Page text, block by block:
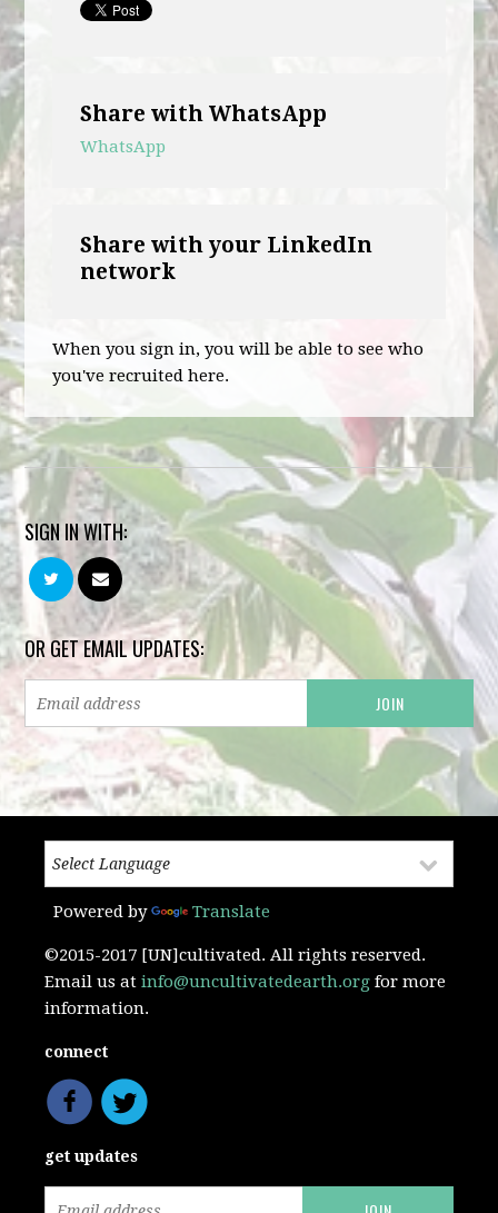
Share with WhatsApp
WhatsApp
Share with your LinkedIn
network
When you sign in, you will be able to see who
you've recruited here.
SIGN IN WITH:
OR GET EMAIL UPDATES:
Powered by Translate
©2015-2017 [UN]cultivated. All rights reserved.
Email us atinfo@uncultivatedearth.org for more
information.
connect
get updates